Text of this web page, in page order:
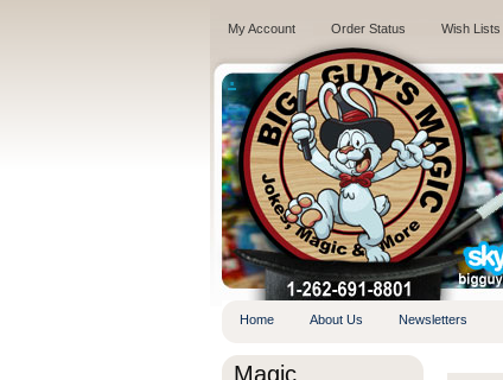
My Account Order Status Wish Lists
.
Home About Us Newsletters
Magic